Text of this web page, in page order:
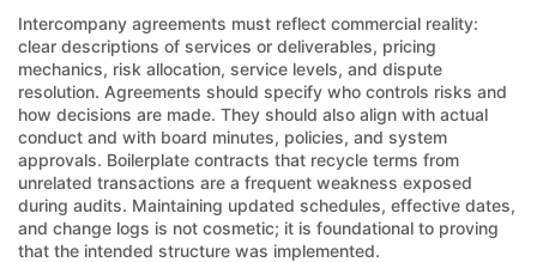
Intercompany agreements must reflect commercial reality:
clear descriptions of services or deliverables, pricing
mechanics, risk allocation, service levels, and dispute
resolution. Agreements should specify who controls risks and
how decisions are made. They should also align with actual
conduct and with board minutes, policies, and system
approvals. Boilerplate contracts that recycle terms from
unrelated transactions are a frequent weakness exposed
during audits. Maintaining updated schedules, effective dates,
and change logs is not cosmetic; it is foundational to proving
that the intended structure was implemented.